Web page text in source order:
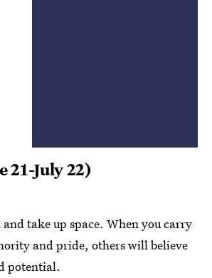
21-July 22)
take up space. When you carry
and pride, others will believe
potential.